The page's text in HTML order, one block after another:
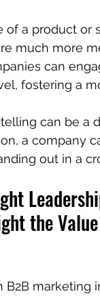
a product or
much more
can
fostering a
can be a
a company
out in a
the
marketing